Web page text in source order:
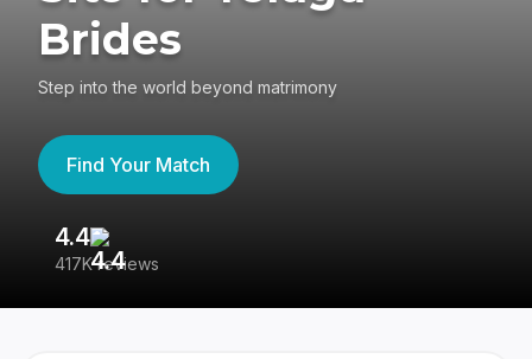
Brides
Step into the world beyond matrimony
Find Your Match
4.4
417K reviews